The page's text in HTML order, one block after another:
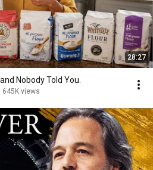
28:27
Nobody Told You.
645K views